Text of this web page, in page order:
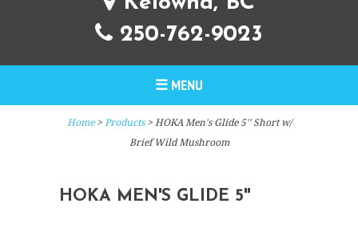
250-762-9023
☰ MENU
Home> Products > HOKA Men's Glide 5'' Short w/
Brief Wild Mushroom
HOKA MEN'S GLIDE 5''